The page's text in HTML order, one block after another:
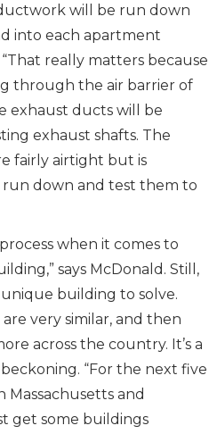
will be run down
into each apartment
really matters because
through the air barrier of
exhaust ducts will be
exhaust shafts. The
fairly airtight but is
run down and test them to
when it comes to
says McDonald. Still,
building to solve.
very similar, and then
across the country. It’s a
“For the next five
Massachusetts and
get some buildings